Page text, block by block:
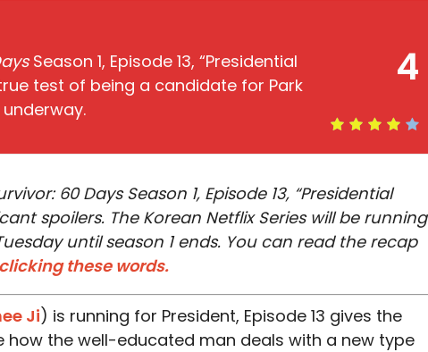
4
Season 1, Episode 13, “Presidential
test of being a candidate for Park
60 Days Season 1, Episode 13, “Presidential
spoilers. The Korean Netflix Series will be running
until season 1 ends. You can read the recap
clicking these words.
Ji) is running for President, Episode 13 gives the
how the well-educated man deals with a new type